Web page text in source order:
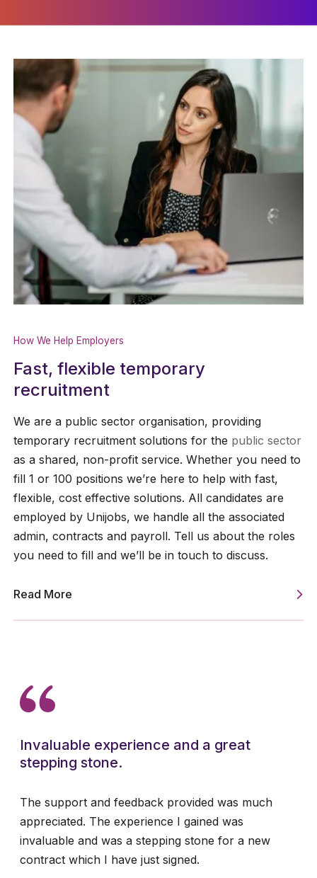
How We Help Employers
Fast, flexible temporary
recruitment
We are a public sector organisation, providing
temporary recruitment solutions for the public sector
as a shared, non-profit service. Whether you need to
fill 1 or 100 positions we’re here to help with fast,
flexible, cost effective solutions. All candidates are
employed by Unijobs, we handle all the associated
admin, contracts and payroll. Tell us about the roles
you need to fill and we’ll be in touch to discuss.
Read More
Invaluable experience and a great
stepping stone.
The support and feedback provided was much
appreciated. The experience I gained was
invaluable and was a stepping stone for a new
contract which I have just signed.